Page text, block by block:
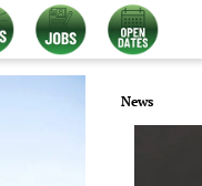
News